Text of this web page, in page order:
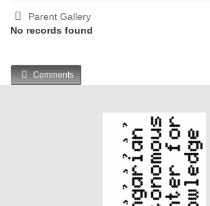
Parent Gallery
No records found
Comments